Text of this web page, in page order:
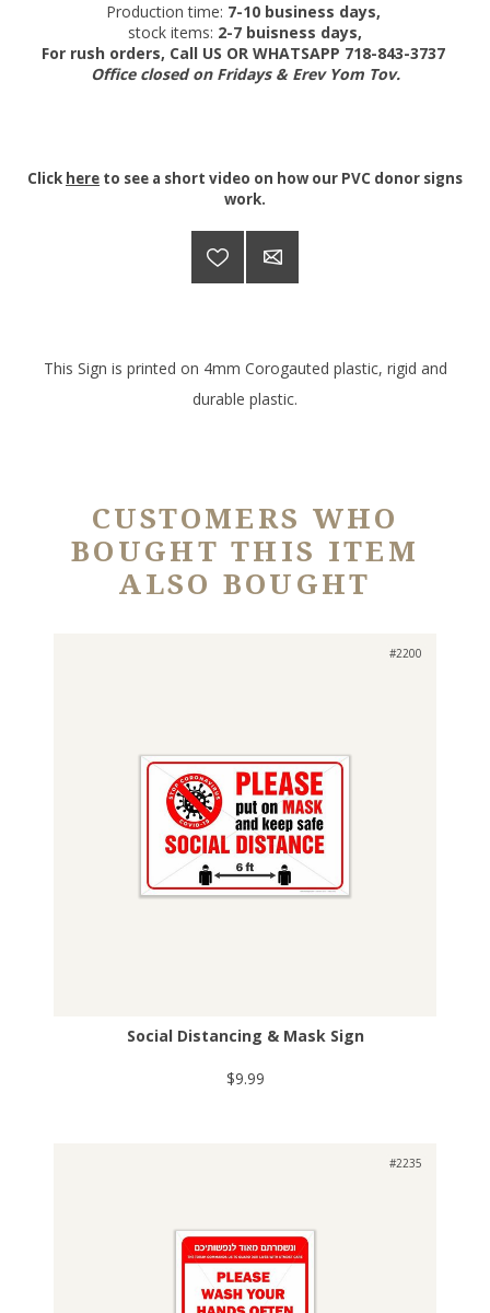
Production time: 7-10 business days,
stock items: 2-7 buisness days,
For rush orders, Call US OR WHATSAPP 718-843-3737
Office closed on Fridays & Erev Yom Tov.
Click here to see a short video on how our PVC donor signs
work.
This Sign is printed on 4mm Corogauted plastic, rigid and
durable plastic.
CUSTOMERS WHO
BOUGHT THIS ITEM
ALSO BOUGHT
#2200
Social Distancing & Mask Sign
$9.99
#2235